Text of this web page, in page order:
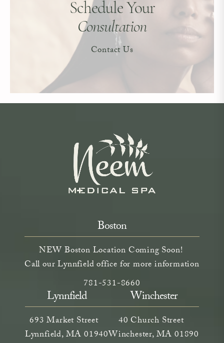
Schedule Your
Consultation
Contact Us
Boston
NEW Boston Location Coming Soon!
Call our Lynnfield office for more information
(opens in a new tab)
Call Neem Aesthetics on the phone
781-531-8660
Lynnfield
693 Market Street
Lynnfield, MA 01940
Winchester
40 Church Street
Winchester, MA 01890